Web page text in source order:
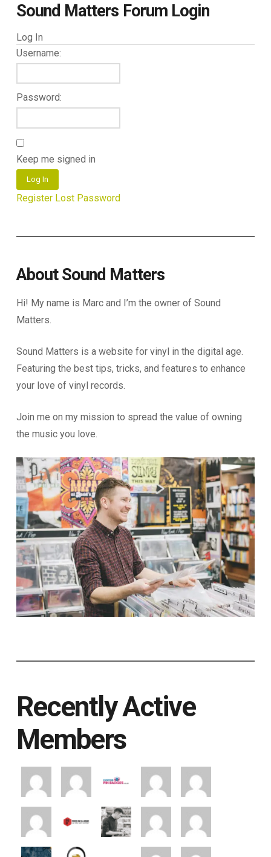
Sound Matters Forum Login
Log In
Username:
Password:
Keep me signed in
Log In
Register Lost Password
About Sound Matters
Hi! My name is Marc and I’m the owner of Sound
Matters.
Sound Matters is a website for vinyl in the digital age.
Featuring the best tips, tricks, and features to enhance
your love of vinyl records.
Join me on my mission to spread the value of owning
the music you love.
Recently Active
Members